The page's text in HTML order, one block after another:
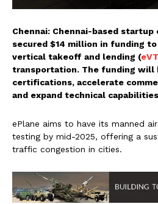
Chennai: Chennai-based startup
secured $14 million in funding
vertical takeoff and lending (
transportation. The funding will
certifications, accelerate
and expand technical
ePlane aims to have its manned
testing by mid-2025, offering a
traffic congestion in cities.